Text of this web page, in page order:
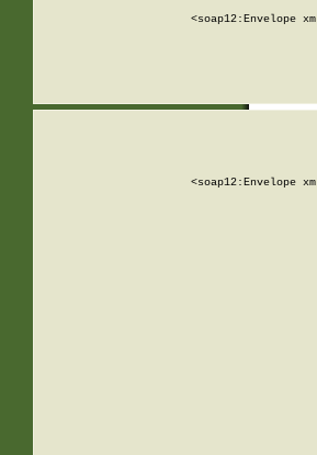
<soap12:Envelope
<soap12:Envelope